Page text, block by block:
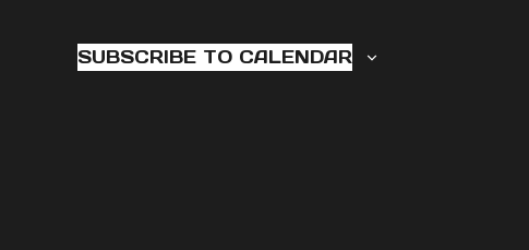
2025
SUBSCRIBE TO CALENDAR